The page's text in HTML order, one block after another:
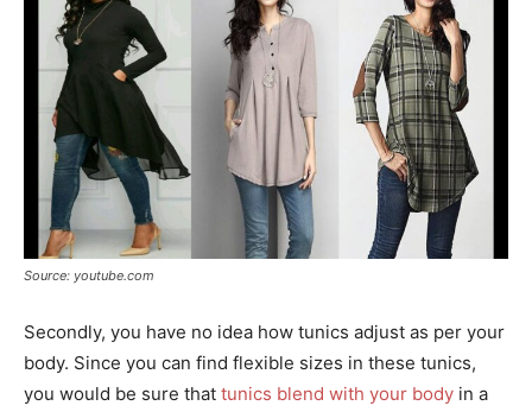
Source: youtube.com
Secondly, you have no idea how tunics adjust as per your
body. Since you can find flexible sizes in these tunics,
you would be sure that tunics blend with your body in a